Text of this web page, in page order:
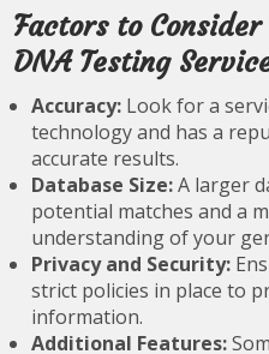
Factors to
DNA Testing
Accuracy: Look for a
technology and has a
accurate results.
Database Size:A larger
potential matches and a
understanding of your
Privacy and Security:
strict policies in place to
information.
Additional Features: